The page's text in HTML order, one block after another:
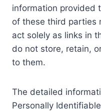
information provided
of these third parties
act solely as links in
do not store, retain,
to them.
The detailed
Personally